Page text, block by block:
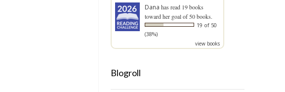
Dana has read 19 books
toward her goal of 50 books.
19 of 50
(38%)
view books
Blogroll